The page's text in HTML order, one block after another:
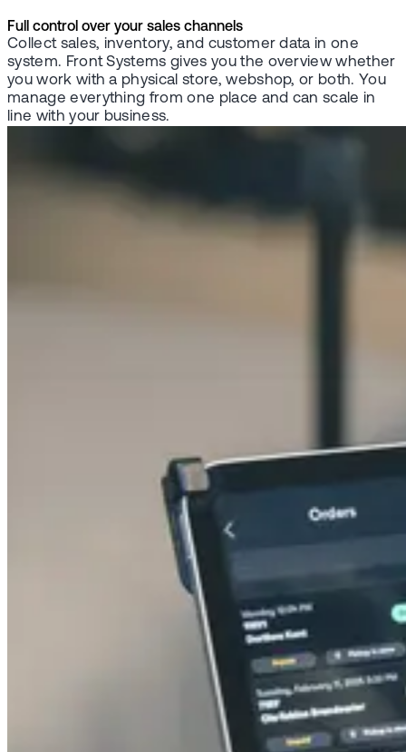
Full control over your sales channels
Collect sales, inventory, and customer data in one
system. Front Systems gives you the overview whether
you work with a physical store, webshop, or both. You
manage everything from one place and can scale in
line with your business.